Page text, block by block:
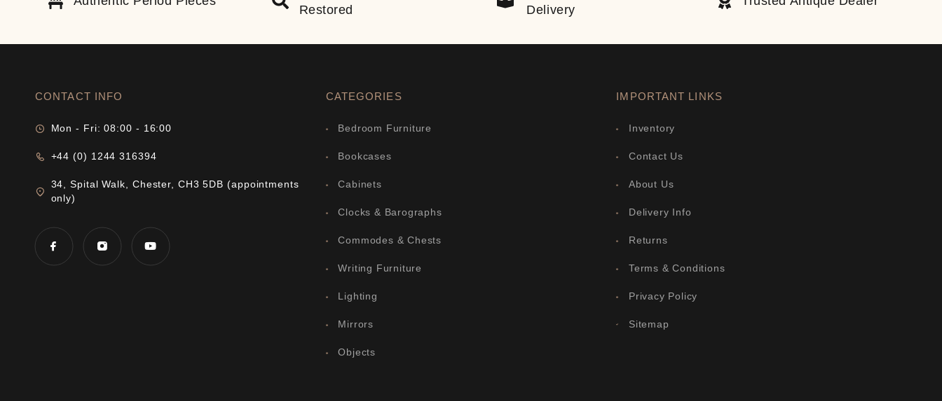
Restored
Delivery
CONTACT INFO
Mon - Fri: 08:00 - 16:00
+44 (0) 1244 316394
34, Spital Walk, Chester, CH3 5DB (appointments
only)
CATEGORIES
Bedroom Furniture
Bookcases
Cabinets
Clocks & Barographs
Commodes & Chests
Writing Furniture
Lighting
Mirrors
Objects
IMPORTANT LINKS
Inventory
Contact Us
About Us
Delivery Info
Returns
Terms & Conditions
Privacy Policy
Sitemap